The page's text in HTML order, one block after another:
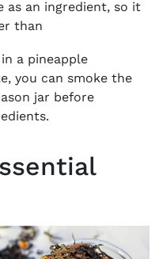
an ingredient, so it
than
a pineapple
you can smoke the
jar before